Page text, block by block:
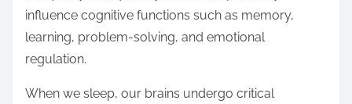
n
influence cognitive functions such as memory,
learning, problem-solving, and emotional
regulation.
When we sleep, our brains undergo critical